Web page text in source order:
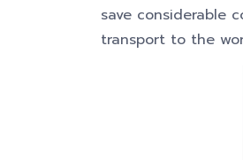
save considerable
transport to the